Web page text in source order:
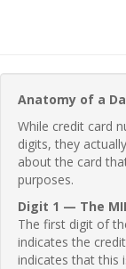
Anatomy of a
While credit card
digits, they
about the card
purposes.
Digit 1 — The MII
The first digit of
indicates the
indicates that this